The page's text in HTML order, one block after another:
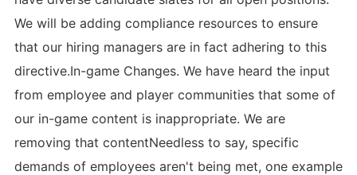
We will be adding compliance resources to ensure
that our hiring managers are in fact adhering to this
directive.In-game Changes. We have heard the input
from employee and player communities that some of
our in-game content is inappropriate. We are
removing that contentNeedless to say, specific
demands of employees aren't being met, one example